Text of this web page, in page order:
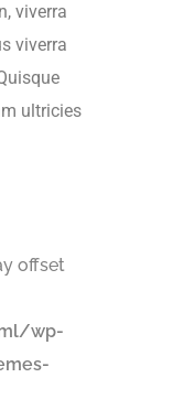
viverra
viverra
ultricies
offset
wp-